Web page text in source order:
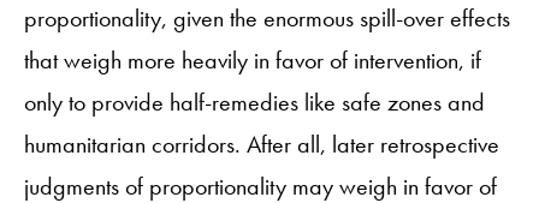
proportionality, given the enormous spill-over effects
that weigh more heavily in favor of intervention, if
only to provide half-remedies like safe zones and
humanitarian corridors. After all, later retrospective
judgments of proportionality may weigh in favor of